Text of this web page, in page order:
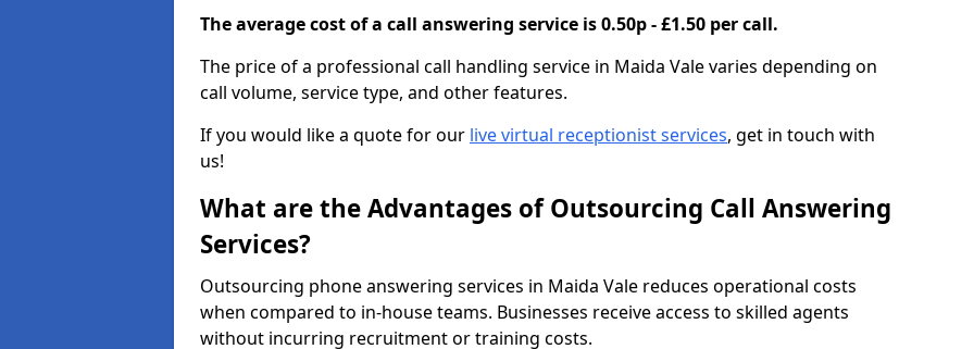
The average cost of a call answering service is 0.50p - £1.50 per call.
The price of a professional call handling service in Maida Vale varies depending on
call volume, service type, and other features.
If you would like a quote for our live virtual receptionist services, get in touch with
us!
What are the Advantages of Outsourcing Call Answering
Services?
Outsourcing phone answering services in Maida Vale reduces operational costs
when compared to in-house teams. Businesses receive access to skilled agents
without incurring recruitment or training costs.